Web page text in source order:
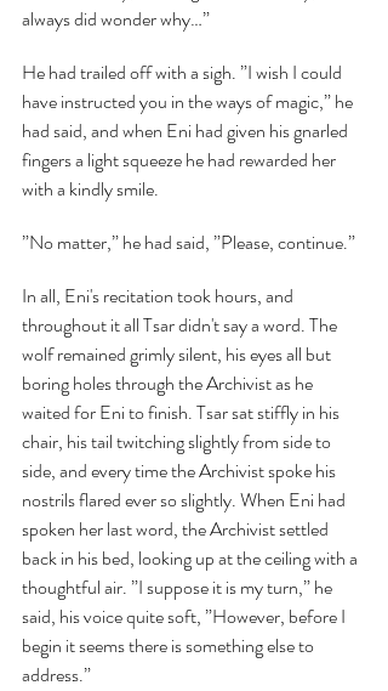
always did wonder why…”
He had trailed off with a sigh. ”I wish I could
have instructed you in the ways of magic,” he
had said, and when Eni had given his gnarled
fingers a light squeeze he had rewarded her
with a kindly smile.
”No matter,” he had said, ”Please, continue.”
In all, Eni's recitation took hours, and
throughout it all Tsar didn't say a word. The
wolf remained grimly silent, his eyes all but
boring holes through the Archivist as he
waited for Eni to finish. Tsar sat stiffly in his
chair, his tail twitching slightly from side to
side, and every time the Archivist spoke his
nostrils flared ever so slightly. When Eni had
spoken her last word, the Archivist settled
back in his bed, looking up at the ceiling with a
thoughtful air. ”I suppose it is my turn,” he
said, his voice quite soft, ”However, before I
begin it seems there is something else to
address.”